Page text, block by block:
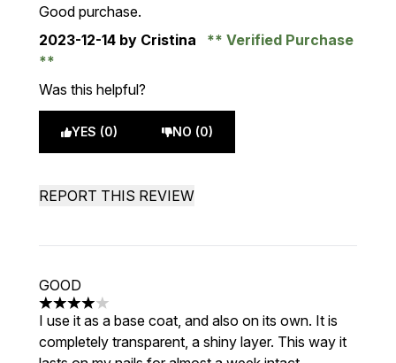
Good purchase.
2023-12-14 by Cristina Verified Purchase
Was this helpful?
YES (0) NO (0)
REPORT THIS REVIEW
GOOD
4 stars out of a maximum of 5
I use it as a base coat, and also on its own. It is
completely transparent, a shiny layer. This way it